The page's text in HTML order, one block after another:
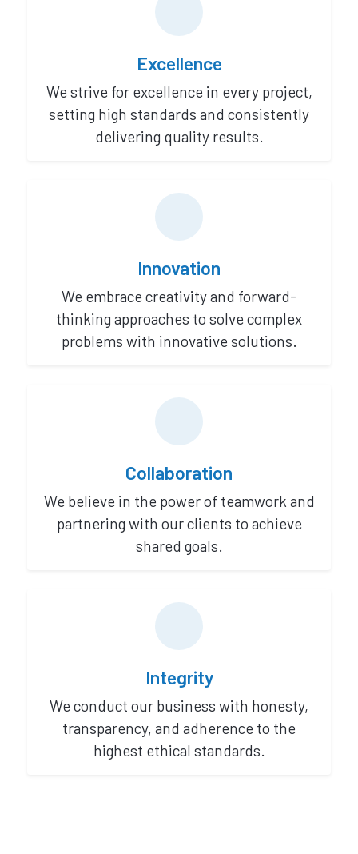
Excellence
We strive for excellence in every project,
setting high standards and consistently
delivering quality results.
Innovation
We embrace creativity and forward-
thinking approaches to solve complex
problems with innovative solutions.
Collaboration
We believe in the power of teamwork and
partnering with our clients to achieve
shared goals.
Integrity
We conduct our business with honesty,
transparency, and adherence to the
highest ethical standards.